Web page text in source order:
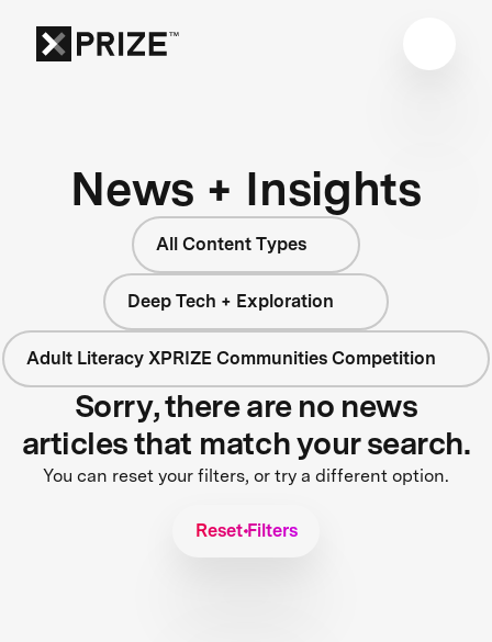
News + Insights
All Content Types
Deep Tech + Exploration
Adult Literacy XPRIZE Communities Competition
Sorry, there are no news
articles that match your search.
You can reset your filters, or try a different option.
Reset Filters